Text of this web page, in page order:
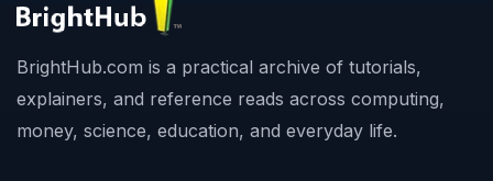
BrightHub.com is a practical archive of tutorials,
explainers, and reference reads across computing,
money, science, education, and everyday life.